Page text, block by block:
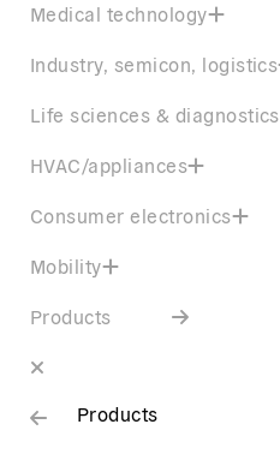
Medical technology
Industry, semicon, logistics
Life sciences & diagnostics
HVAC/appliances
Consumer electronics
Mobility
Products
Products